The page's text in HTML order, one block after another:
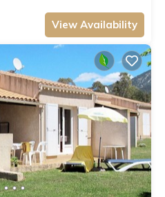
View Availability